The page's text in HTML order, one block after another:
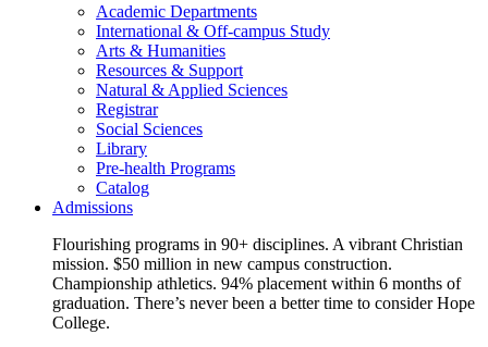
Academic Departments
International & Off-campus Study
Arts & Humanities
Resources & Support
Natural & Applied Sciences
Registrar
Social Sciences
Library
Pre-health Programs
Catalog
Admissions
Flourishing programs in 90+ disciplines. A vibrant Christian
mission. $50 million in new campus construction.
Championship athletics. 94% placement within 6 months of
graduation. There’s never been a better time to consider Hope
College.